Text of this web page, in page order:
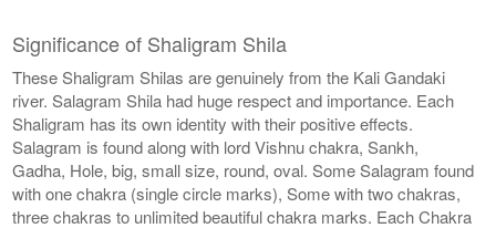
Significance of Shaligram Shila
These Shaligram Shilas are genuinely from the Kali Gandaki
river. Salagram Shila had huge respect and importance. Each
Shaligram has its own identity with their positive effects.
Salagram is found along with lord Vishnu chakra, Sankh,
Gadha, Hole, big, small size, round, oval. Some Salagram found
with one chakra (single circle marks), Some with two chakras,
three chakras to unlimited beautiful chakra marks. Each Chakra